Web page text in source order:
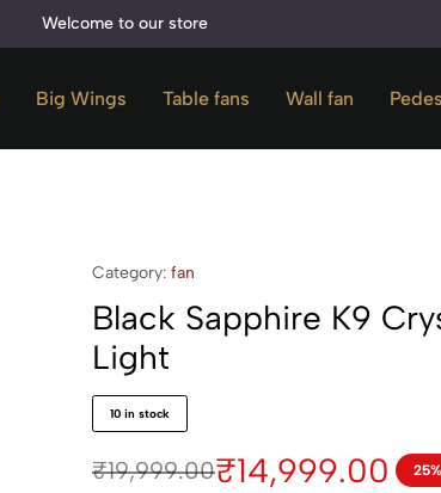
Welcome to our store
⁠Big Wings Table fans Wall fan
Category: fan
Black Sapphire K9
Light
10 in stock
₹19,999.00₹14,999.00